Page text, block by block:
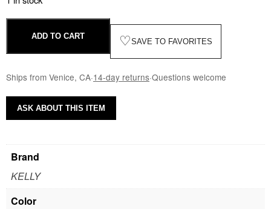
ADD TO CART ♡SAVE TO FAVORITES
Ships from Venice, CA·14-day returns·Questions welcome
Brand
KELLY
Color
ASK ABOUT THIS ITEM